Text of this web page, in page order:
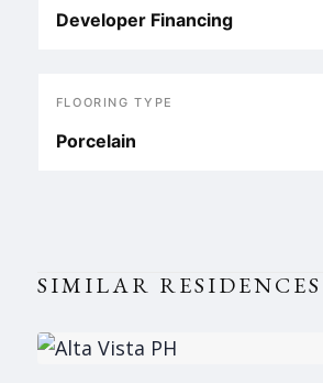
Developer Financing
FLOORING TYPE
Porcelain
SIMILAR RESIDENCES